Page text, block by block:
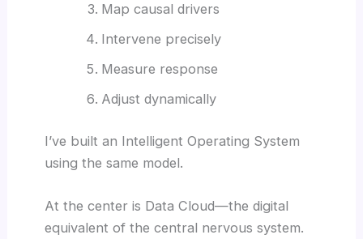
Map causal drivers
Intervene precisely
Measure response
Adjust dynamically
I’ve built an Intelligent Operating System
using the same model.
At the center is Data Cloud—the digital
equivalent of the central nervous system.